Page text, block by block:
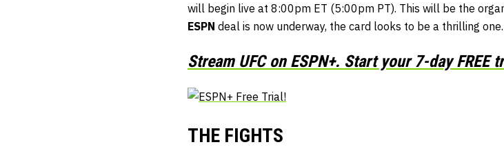
will begin live at 8:00pm ET (5:00pm PT). This will be the
ESPN deal is now underway, the card looks to be a thrilling one.
Stream UFC on ESPN+. Start your 7-day FREE
THE FIGHTS